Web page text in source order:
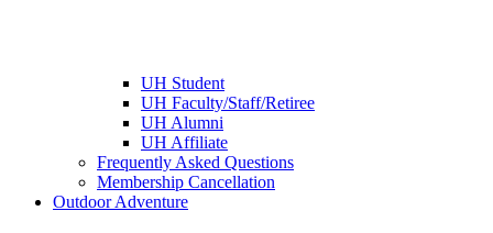
UH Student
UH Faculty/Staff/Retiree
UH Alumni
UH Affiliate
Frequently Asked Questions
Membership Cancellation
Outdoor Adventure